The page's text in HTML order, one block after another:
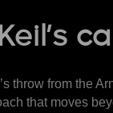
throw from the
that moves